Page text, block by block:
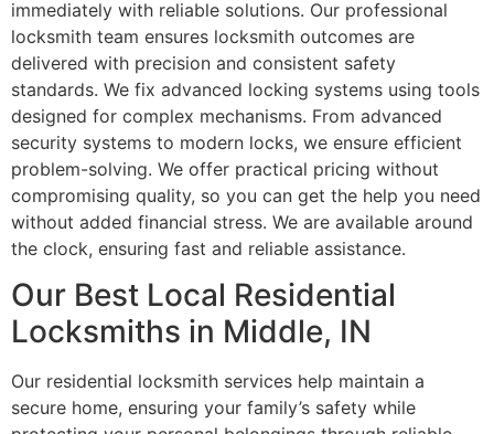
immediately with reliable solutions. Our professional
locksmith team ensures locksmith outcomes are
delivered with precision and consistent safety
standards. We fix advanced locking systems using tools
designed for complex mechanisms. From advanced
security systems to modern locks, we ensure efficient
problem-solving. We offer practical pricing without
compromising quality, so you can get the help you need
without added financial stress. We are available around
the clock, ensuring fast and reliable assistance.
Our Best Local Residential
Locksmiths in Middle, IN
Our residential locksmith services help maintain a
secure home, ensuring your family’s safety while